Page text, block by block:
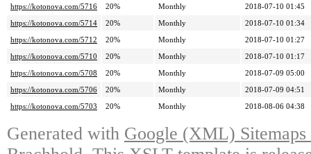
https://kotonova.com/5716
20% Monthly
2018-07-10 01:45
https://kotonova.com/5714
20% Monthly
2018-07-10 01:34
https://kotonova.com/5712
20% Monthly
2018-07-10 01:27
https://kotonova.com/5710
20% Monthly
2018-07-10 01:17
https://kotonova.com/5708
20% Monthly
2018-07-09 05:00
https://kotonova.com/5706
20% Monthly
2018-07-09 04:51
https://kotonova.com/5703
20% Monthly 2018-08-06 04:38
Generated with Google (XML)